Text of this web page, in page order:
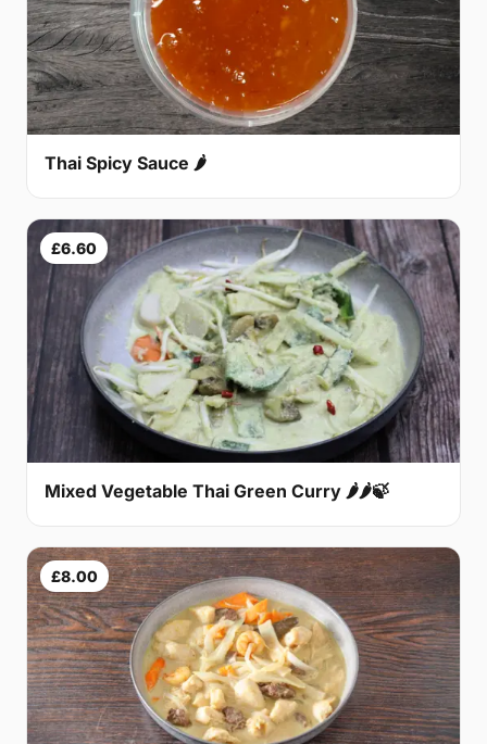
Thai Spicy Sauce 🌶
£6.60
Mixed Vegetable Thai Green Curry 🌶🌶🍃
£8.00